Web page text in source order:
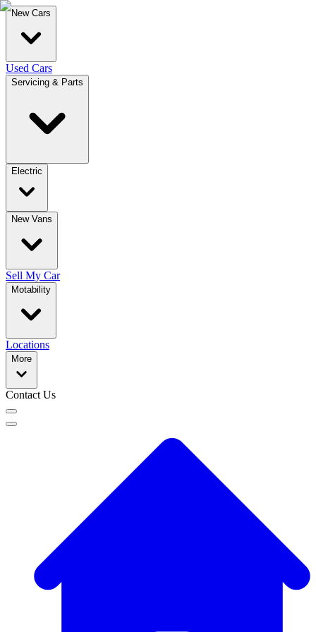
New Cars
Used Cars
Servicing & Parts
Electric
New Vans
Sell My Car
Motability
Locations
More
Contact Us